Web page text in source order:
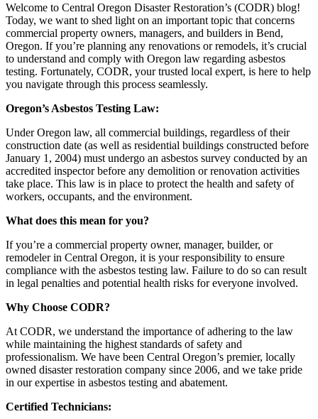
Welcome to Central Oregon Disaster Restoration’s (CODR) blog!
Today, we want to shed light on an important topic that concerns
commercial property owners, managers, and builders in Bend,
Oregon. If you’re planning any renovations or remodels, it’s crucial
to understand and comply with Oregon law regarding asbestos
testing. Fortunately, CODR, your trusted local expert, is here to help
you navigate through this process seamlessly.
Oregon’s Asbestos Testing Law:
Under Oregon law, all commercial buildings, regardless of their
construction date (as well as residential buildings constructed before
January 1, 2004) must undergo an asbestos survey conducted by an
accredited inspector before any demolition or renovation activities
take place. This law is in place to protect the health and safety of
workers, occupants, and the environment.
What does this mean for you?
If you’re a commercial property owner, manager, builder, or
remodeler in Central Oregon, it is your responsibility to ensure
compliance with the asbestos testing law. Failure to do so can result
in legal penalties and potential health risks for everyone involved.
Why Choose CODR?
At CODR, we understand the importance of adhering to the law
while maintaining the highest standards of safety and
professionalism. We have been Central Oregon’s premier, locally
owned disaster restoration company since 2006, and we take pride
in our expertise in asbestos testing and abatement.
Certified Technicians: